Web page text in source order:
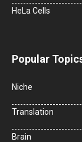
HeLa Cells
Popular
Niche
Translation
Brain